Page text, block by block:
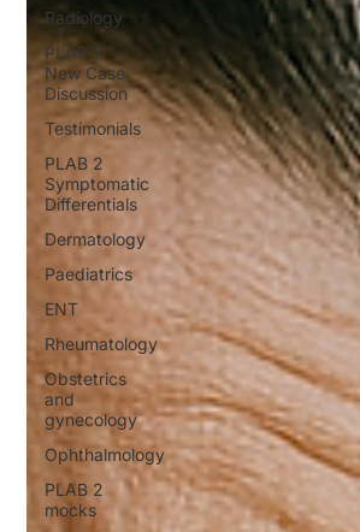
Radiology
PLAB 2
New Case
Discussion
Testimonials
PLAB 2
Symptomatic
Differentials
Dermatology
Paediatrics
ENT
Rheumatology
Obstetrics
and
gynecology
Ophthalmology
PLAB 2
mocks